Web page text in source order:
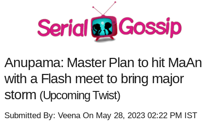
Anupama: Master Plan to hit MaAn
with a Flash meet to bring major
storm (Upcoming Twist)
Submitted By: Veena On May 28, 2023 02:22 PM IST